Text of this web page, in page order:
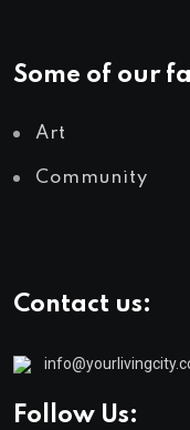
Some of our
Art
Community
Contact us:
Follow Us: